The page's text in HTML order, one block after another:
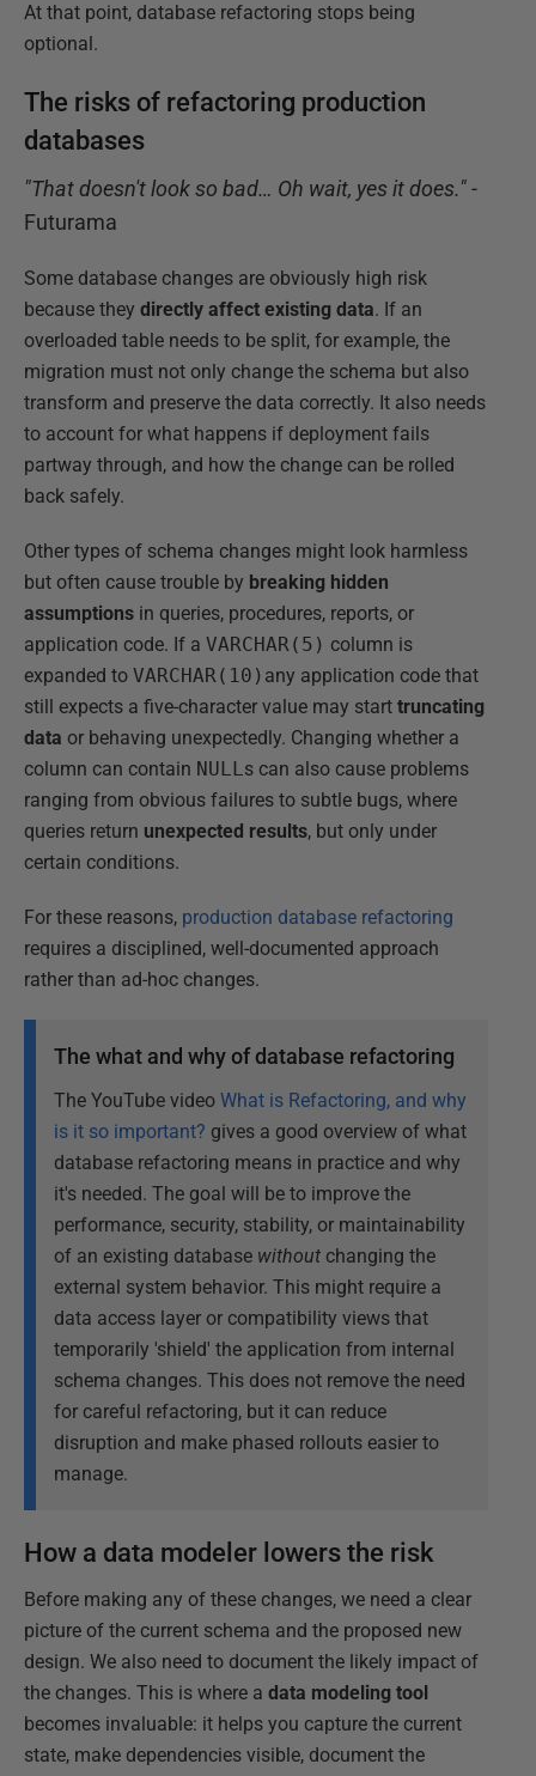
At that point, database refactoring stops being
optional.
The risks of refactoring production
databases
"That doesn't look so bad… Oh wait, yes it does."-
Futurama
Some database changes are obviously high risk
because they directly affect existing data. If an
overloaded table needs to be split, for example, the
migration must not only change the schema but also
transform and preserve the data correctly. It also needs
to account for what happens if deployment fails
partway through, and how the change can be rolled
back safely.
Other types of schema changes might look harmless
but often cause trouble by breaking hidden
assumptions in queries, procedures, reports, or
application code. If a VARCHAR(5) column is
expanded to VARCHAR(10) any application code that
still expects a five-character value may start truncating
data or behaving unexpectedly. Changing whether a
column can contain NULLs can also cause problems
ranging from obvious failures to subtle bugs, where
queries return unexpected results, but only under
certain conditions.
For these reasons, production database refactoring
requires a disciplined, well-documented approach
rather than ad-hoc changes.
The what and why of database refactoring
The YouTube video What is Refactoring, and why
is it so important? gives a good overview of what
database refactoring means in practice and why
it's needed. The goal will be to improve the
performance, security, stability, or maintainability
of an existing database without changing the
external system behavior. This might require a
data access layer or compatibility views that
temporarily 'shield' the application from internal
schema changes. This does not remove the need
for careful refactoring, but it can reduce
disruption and make phased rollouts easier to
manage.
How a data modeler lowers the risk
Before making any of these changes, we need a clear
picture of the current schema and the proposed new
design. We also need to document the likely impact of
the changes. This is where a data modeling tool
becomes invaluable: it helps you capture the current
state, make dependencies visible, document the